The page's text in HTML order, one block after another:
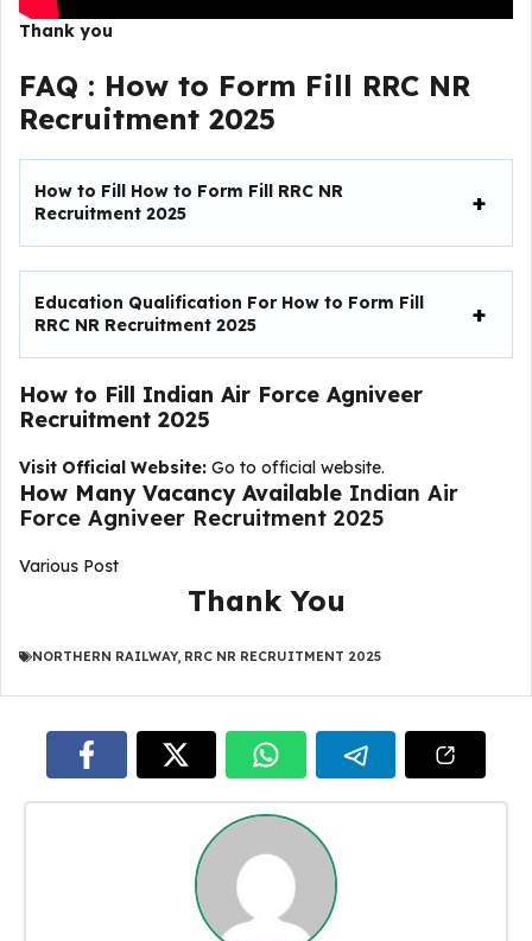
Thank you
FAQ : How to Form Fill RRC NR
Recruitment 2025
How to Fill How to Form Fill RRC NR
Recruitment 2025
Education Qualification For How to Form Fill
RRC NR Recruitment 2025
How to Fill Indian Air Force Agniveer
Recruitment 2025
Visit Official Website: Go to official website.
How Many Vacancy Available Indian Air
Force Agniveer Recruitment 2025
Various Post
Thank You
NORTHERN RAILWAY, RRC NR RECRUITMENT 2025